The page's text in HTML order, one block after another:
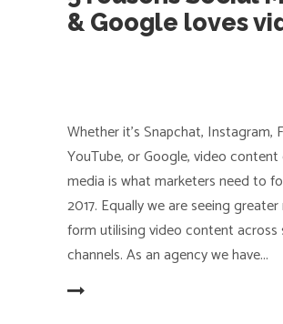
& Google loves
Whether it’s Snapchat, Instagram,
YouTube, or Google, video
media is what marketers need to
2017. Equally we are seeing
form utilising video content across
channels. As an agency we have